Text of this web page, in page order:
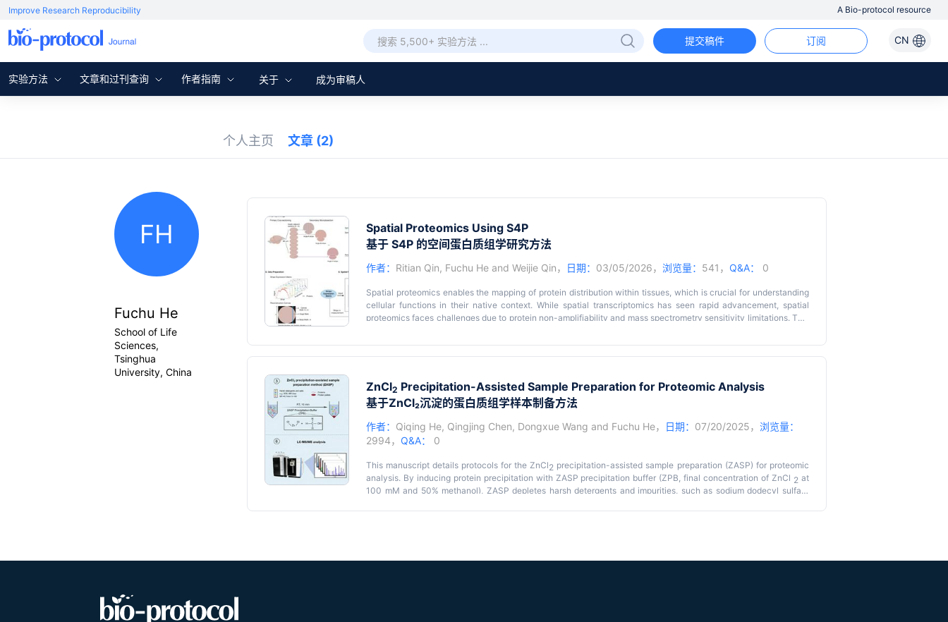
Improve Research Reproducibility A Bio-protocol resource
CN
订阅
提交稿件
实验方法 文章和过刊查询 作者指南 关于 成为审稿人
个人主页 文章 (2)
FH
Fuchu He
School of Life
Sciences,
Tsinghua
University, China
Spatial Proteomics Using S4P
基于 S4P 的空间蛋白质组学研究方法
作者： Ritian Qin, Fuchu He and Weijie Qin， 日期： 03/05/2026， 浏览量： 541， Q&A： 0
Spatial proteomics enables the mapping of protein distribution within tissues, which is crucial for understanding
cellular functions in their native context. While spatial transcriptomics has seen rapid advancement, spatial
proteomics faces challenges due to protein non-amplifiability and mass spectrometry sensitivity limitations. This
microdissection with deep learning–based image reconstruction. The method achieves whole-tissue slice
coverage with significantly reduced sampling requirements, enabling mapping of over 9,000 proteins in mouse
sample processing time, deep proteome coverage, and applicability to centimeter-sized tissue samples.
ZnCl2 Precipitation-Assisted Sample Preparation for Proteomic Analysis
基于ZnCl₂沉淀的蛋白质组学样本制备方法
作者： Qiqing He, Qingjing Chen, Dongxue Wang and Fuchu He， 日期： 07/20/2025， 浏览量：
2994， Q&A： 0
This manuscript details protocols for the ZnCl2 precipitation-assisted sample preparation (ZASP) for proteomic
analysis. By inducing protein precipitation with ZASP precipitation buffer (ZPB, final concentration of ZnCl 2 at
100 mM and 50% methanol), ZASP depletes harsh detergents and impurities, such as sodium dodecyl sulfate